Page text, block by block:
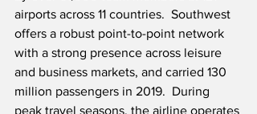
airports across 11 countries.  Southwest
offers a robust point-to-point network
with a strong presence across leisure
and business markets, and carried 130
million passengers in 2019.  During
peak travel seasons, the airline operates